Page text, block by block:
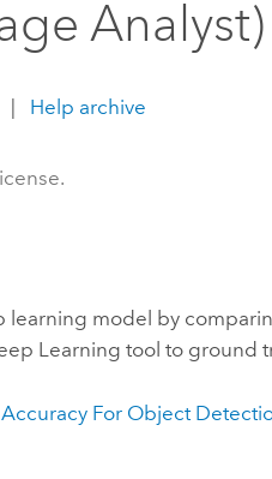
Analyst)
Help archive
learning model by
Learning tool to ground
For Object